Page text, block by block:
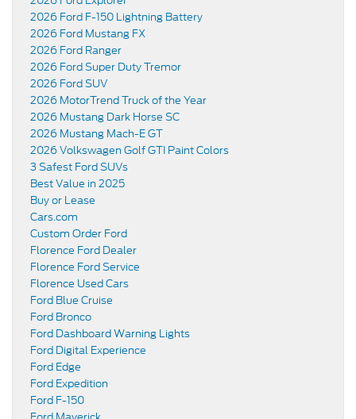
2026 Ford F-150 Lightning Battery
2026 Ford Mustang FX
2026 Ford Ranger
2026 Ford Super Duty Tremor
2026 Ford SUV
2026 MotorTrend Truck of the Year
2026 Mustang Dark Horse SC
2026 Mustang Mach-E GT
2026 Volkswagen Golf GTI Paint Colors
3 Safest Ford SUVs
Best Value in 2025
Buy or Lease
Cars.com
Custom Order Ford
Florence Ford Dealer
Florence Ford Service
Florence Used Cars
Ford Blue Cruise
Ford Bronco
Ford Dashboard Warning Lights
Ford Digital Experience
Ford Edge
Ford Expedition
Ford F-150